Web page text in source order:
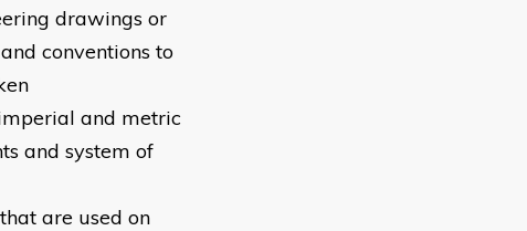
drawings or
conventions to
and metric
and system of
are used on